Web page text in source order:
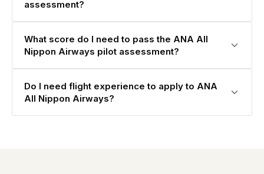
assessment?
What score do I need to pass the ANA All
Nippon Airways pilot assessment?
Do I need flight experience to apply to ANA
All Nippon Airways?